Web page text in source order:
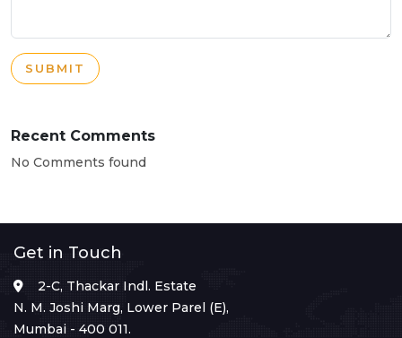
SUBMIT
Recent Comments
No Comments found
Get in Touch
2-C, Thackar Indl. Estate
N. M. Joshi Marg, Lower Parel (E),
Mumbai - 400 011.